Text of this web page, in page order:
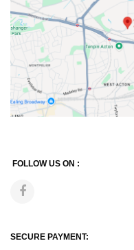
FOLLOW US ON :
SECURE PAYMENT: